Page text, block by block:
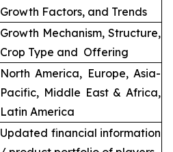
Growth Factors, and Trends
Growth Mechanism, Structure,
Crop Type and Offering
North America, Europe, Asia-
Pacific, Middle East & Africa,
Latin America
Updated financial information